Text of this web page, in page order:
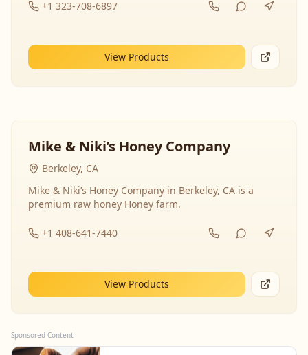
+1 323-708-6897
View Products
Mike & Niki’s Honey Company
Berkeley, CA
Mike & Niki’s Honey Company in Berkeley, CA is a
premium raw honey Honey farm.
+1 408-641-7440
View Products
Sponsored Content